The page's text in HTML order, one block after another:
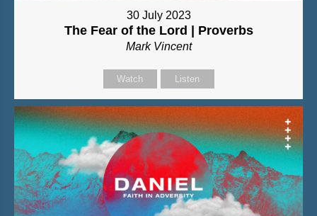
30 July 2023
The Fear of the Lord | Proverbs
Mark Vincent
Watch Listen